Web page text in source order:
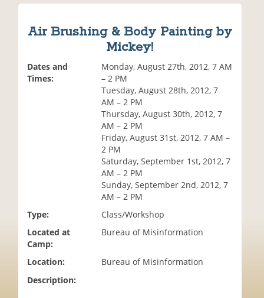
Air Brushing & Body Painting by
Mickey!
Dates and
Times:
Monday, August 27th, 2012, 7 AM
– 2 PM
Tuesday, August 28th, 2012, 7
AM – 2 PM
Thursday, August 30th, 2012, 7
AM – 2 PM
Friday, August 31st, 2012, 7 AM –
2 PM
Saturday, September 1st, 2012, 7
AM – 2 PM
Sunday, September 2nd, 2012, 7
AM – 2 PM
Type:
Class/Workshop
Located at
Camp:
Bureau of Misinformation
Location:
Bureau of Misinformation
Description: